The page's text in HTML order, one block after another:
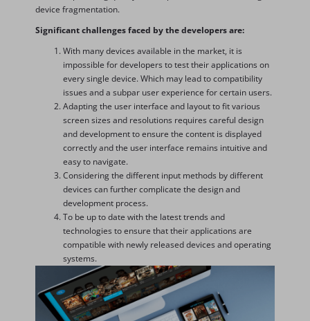
device fragmentation.
Significant challenges faced by the developers are:
With many devices available in the market, it is
impossible for developers to test their applications on
every single device. Which may lead to compatibility
issues and a subpar user experience for certain users.
Adapting the user interface and layout to fit various
screen sizes and resolutions requires careful design
and development to ensure the content is displayed
correctly and the user interface remains intuitive and
easy to navigate.
Considering the different input methods by different
devices can further complicate the design and
development process.
To be up to date with the latest trends and
technologies to ensure that their applications are
compatible with newly released devices and operating
systems.